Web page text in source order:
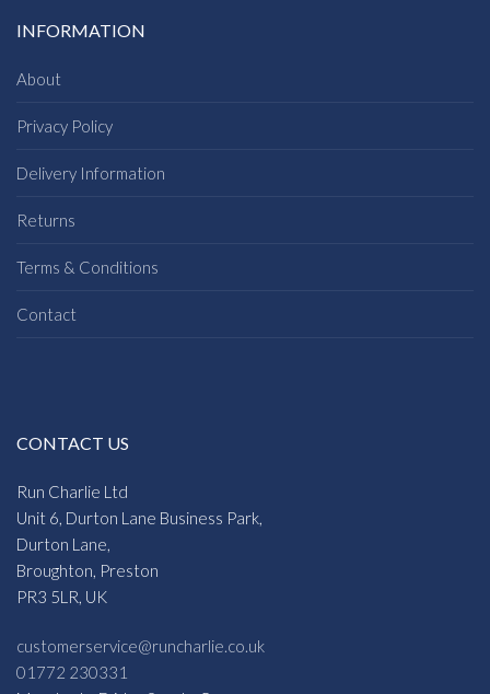
INFORMATION
About
Privacy Policy
Delivery Information
Returns
Terms & Conditions
Contact
CONTACT US
Run Charlie Ltd
Unit 6, Durton Lane Business Park,
Durton Lane,
Broughton, Preston
PR3 5LR, UK
customerservice@runcharlie.co.uk
01772 230331